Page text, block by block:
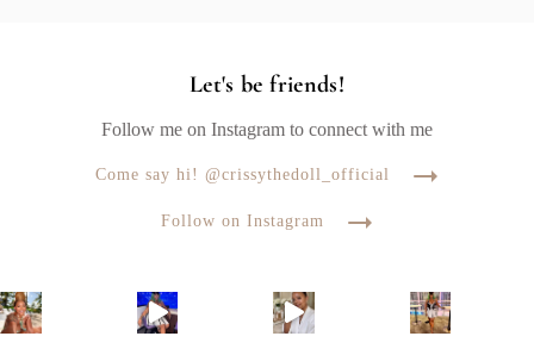
Let's be friends!
Follow me on Instagram to connect with me
Come say hi! @crissythedoll_official
Follow on Instagram